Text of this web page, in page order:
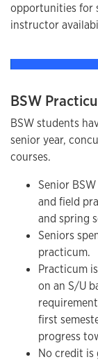
opportunities for
instructor
BSW
BSW students
senior year,
courses.
Senior
and field
and spring
Seniors
practicum.
Practicum
on an S/U
first
progress
No credit